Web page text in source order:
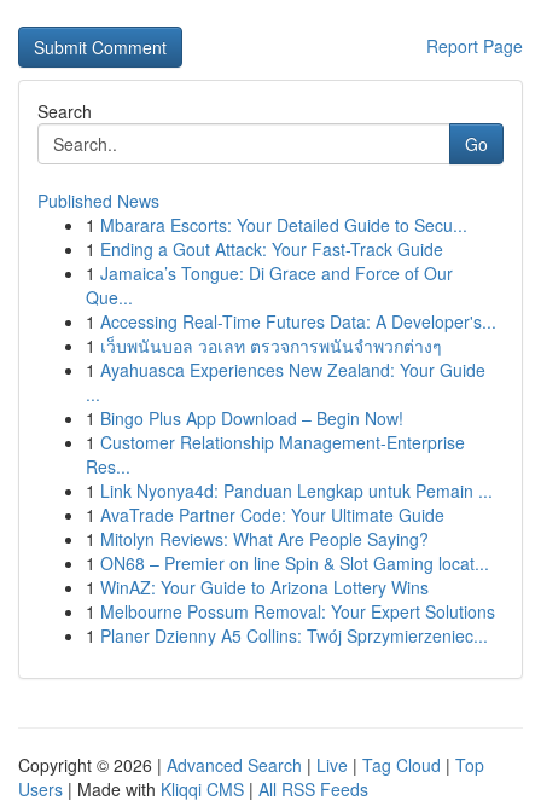
Report Page
Search
Go
Published News
1 Mbarara Escorts: Your Detailed Guide to Secu...
1 Ending a Gout Attack: Your Fast-Track Guide
1 Jamaica’s Tongue: Di Grace and Force of Our
Que...
1 Accessing Real-Time Futures Data: A Developer's...
1 เว็บพนันบอล วอเลท ตรวจการพนันจำพวกต่างๆ
1 Ayahuasca Experiences New Zealand: Your Guide
...
1 Bingo Plus App Download – Begin Now!
1 Customer Relationship Management-Enterprise
Res...
1 Link Nyonya4d: Panduan Lengkap untuk Pemain ...
1 AvaTrade Partner Code: Your Ultimate Guide
1 Mitolyn Reviews: What Are People Saying?
1 ON68 – Premier on line Spin & Slot Gaming locat...
1 WinAZ: Your Guide to Arizona Lottery Wins
1 Melbourne Possum Removal: Your Expert Solutions
1 Planer Dzienny A5 Collins: Twój Sprzymierzeniec...
Copyright © 2026 | Advanced Search | Live | Tag Cloud | Top
Users | Made with Kliqqi CMS | All RSS Feeds